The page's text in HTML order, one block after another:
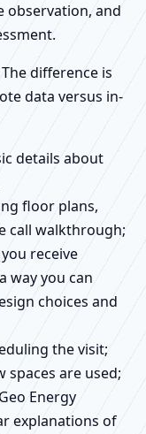
observation, and
difference is
data versus in-
details about
floor plans,
call walkthrough;
receive
way you can
choices and
the visit;
are used;
Energy
explanations of